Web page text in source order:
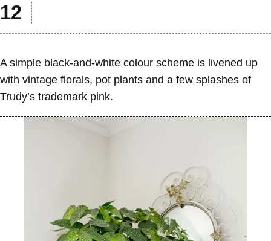
A simple black-and-white colour scheme is livened up
with vintage florals, pot plants and a few splashes of
Trudy’s trademark pink.